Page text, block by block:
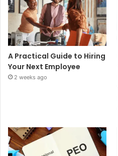
A Practical Guide to Hiring
Your Next Employee
2 weeks ago